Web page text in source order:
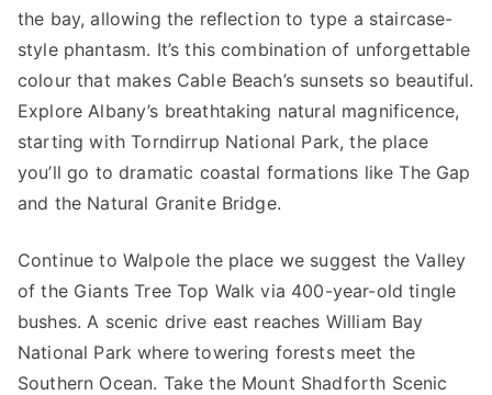
the bay, allowing the reflection to type a staircase-
style phantasm. It’s this combination of unforgettable
colour that makes Cable Beach’s sunsets so beautiful.
Explore Albany’s breathtaking natural magnificence,
starting with Torndirrup National Park, the place
you’ll go to dramatic coastal formations like The Gap
and the Natural Granite Bridge.
Continue to Walpole the place we suggest the Valley
of the Giants Tree Top Walk via 400-year-old tingle
bushes. A scenic drive east reaches William Bay
National Park where towering forests meet the
Southern Ocean. Take the Mount Shadforth Scenic